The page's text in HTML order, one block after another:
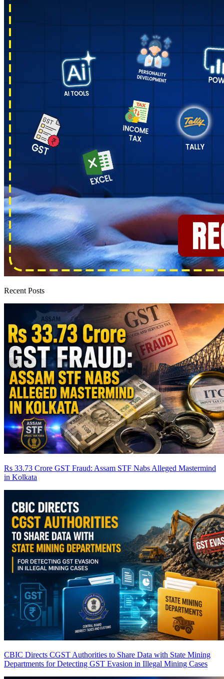
Recent Posts
Rs 33.73 Crore GST Fraud: Assam STF Nabs Alleged Mastermind
in Kolkata
CBIC Directs CGST Authorities to Share Data with State Mining
Departments for Detecting GST Evasion in Illegal Mining Cases